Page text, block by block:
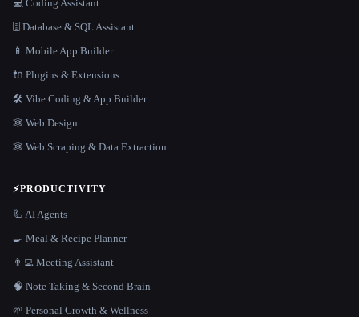
💻 Coding Assistant
🗄️ Database & SQL Assistant
📱 Mobile App Builder
🔌 Plugins & Extensions
🛠️ Vibe Coding & App Builder
🕸 Web Design
🕸️ Web Scraping & Data Extraction
⚡PRODUCTIVITY
🦾 AI Agents
🍳 Meal & Recipe Planner
👨‍💻 Meeting Assistant
🧠 Note Taking & Second Brain
🌱 Personal Growth & Wellness